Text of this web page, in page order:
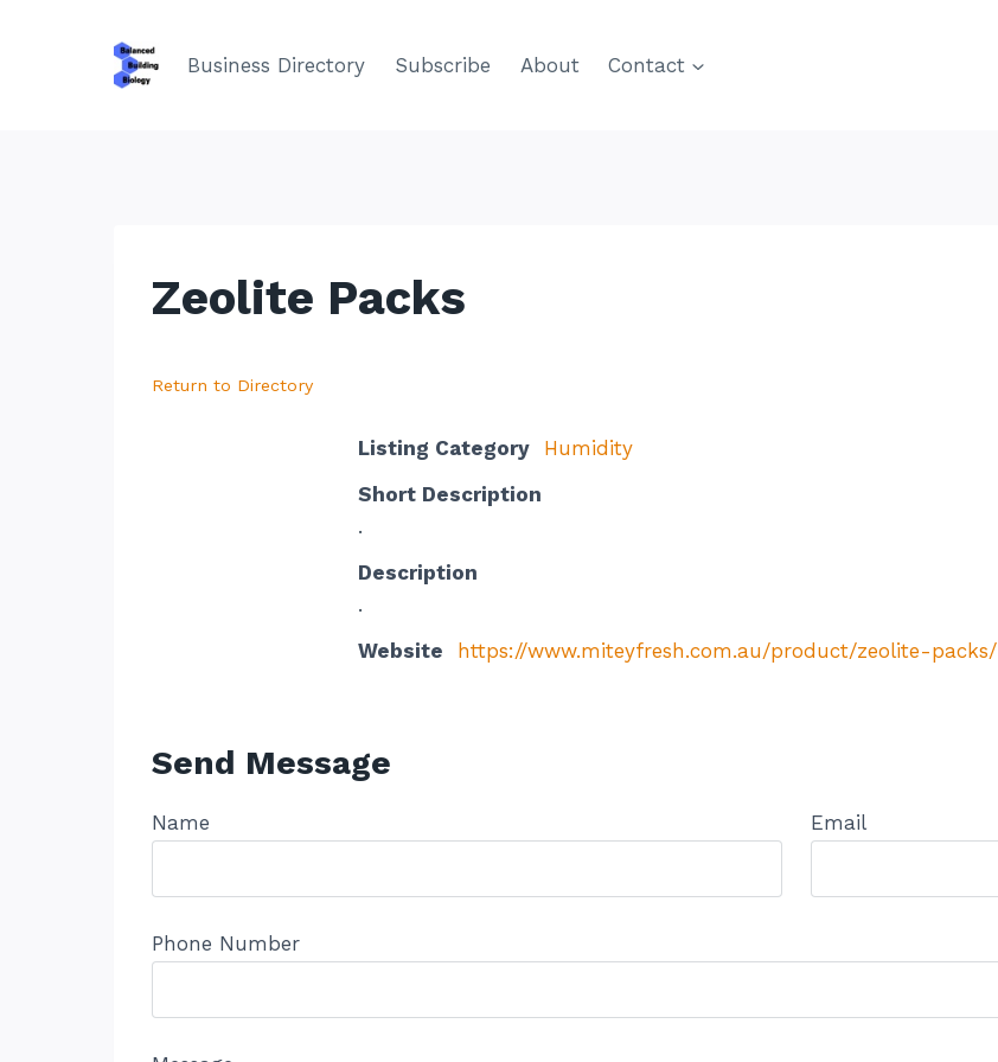
Business Directory Subscribe About Contact
Zeolite Packs
Return to Directory
Listing Category
Humidity
Short Description
.
Description
.
Website
https://www.miteyfresh.com.au/product/zeolite-packs/
Send Message
Name Email
Phone Number